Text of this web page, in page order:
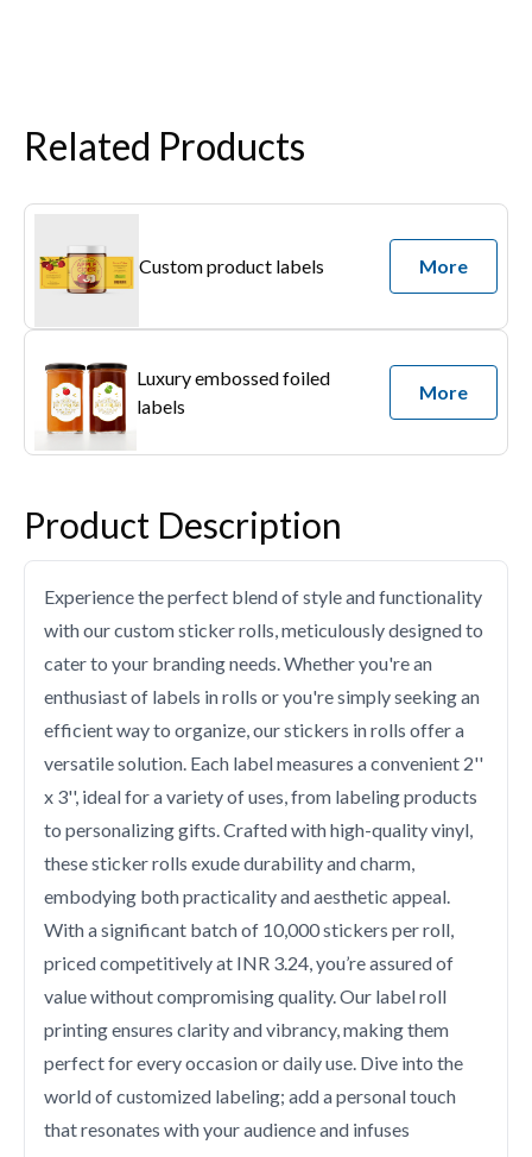
Related Products
Custom product labels More
Luxury embossed foiled
labels
More
Product Description
Experience the perfect blend of style and functionality
with our custom sticker rolls, meticulously designed to
cater to your branding needs. Whether you're an
enthusiast of labels in rolls or you're simply seeking an
efficient way to organize, our stickers in rolls offer a
versatile solution. Each label measures a convenient 2''
x 3'', ideal for a variety of uses, from labeling products
to personalizing gifts. Crafted with high-quality vinyl,
these sticker rolls exude durability and charm,
embodying both practicality and aesthetic appeal.
With a significant batch of 10,000 stickers per roll,
priced competitively at INR 3.24, you’re assured of
value without compromising quality. Our label roll
printing ensures clarity and vibrancy, making them
perfect for every occasion or daily use. Dive into the
world of customized labeling; add a personal touch
that resonates with your audience and infuses